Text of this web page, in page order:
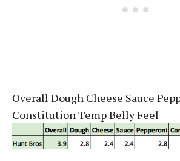
Overall Dough Cheese Sauce
Constitution Temp Belly Feel